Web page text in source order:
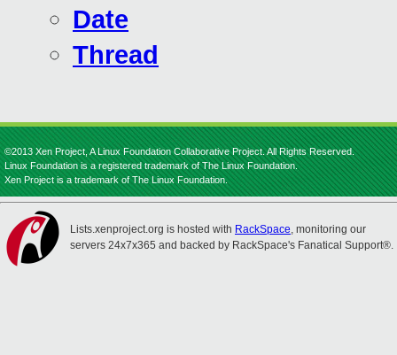
Date
Thread
©2013 Xen Project, A Linux Foundation Collaborative Project. All Rights Reserved.
Linux Foundation is a registered trademark of The Linux Foundation.
Xen Project is a trademark of The Linux Foundation.
Lists.xenproject.org is hosted with RackSpace, monitoring our
servers 24x7x365 and backed by RackSpace's Fanatical Support®.